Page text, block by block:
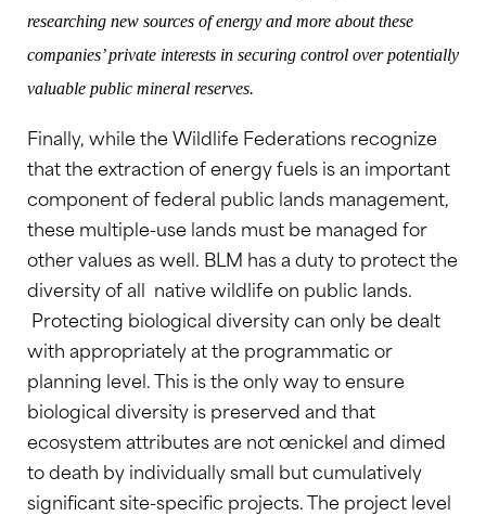
researching new sources of energy and more about these
companies’ private interests in securing control over potentially
valuable public mineral reserves.
Finally, while the Wildlife Federations recognize
that the extraction of energy fuels is an important
component of federal public lands management,
these multiple-use lands must be managed for
other values as well. BLM has a duty to protect the
diversity of all native wildlife on public lands.
Protecting biological diversity can only be dealt
with appropriately at the programmatic or
planning level. This is the only way to ensure
biological diversity is preserved and that
ecosystem attributes are not œnickel and dimed
to death by individually small but cumulatively
significant site-specific projects. The project level